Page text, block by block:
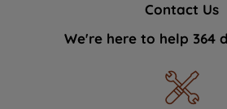
Contact Us
We're here to help 364